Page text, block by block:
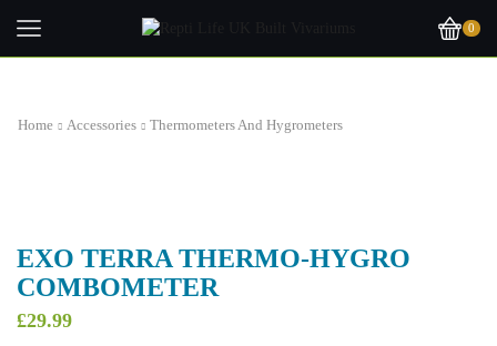
0
Home Accessories Thermometers And Hygrometers
EXO TERRA THERMO-HYGRO
COMBOMETER
£29.99